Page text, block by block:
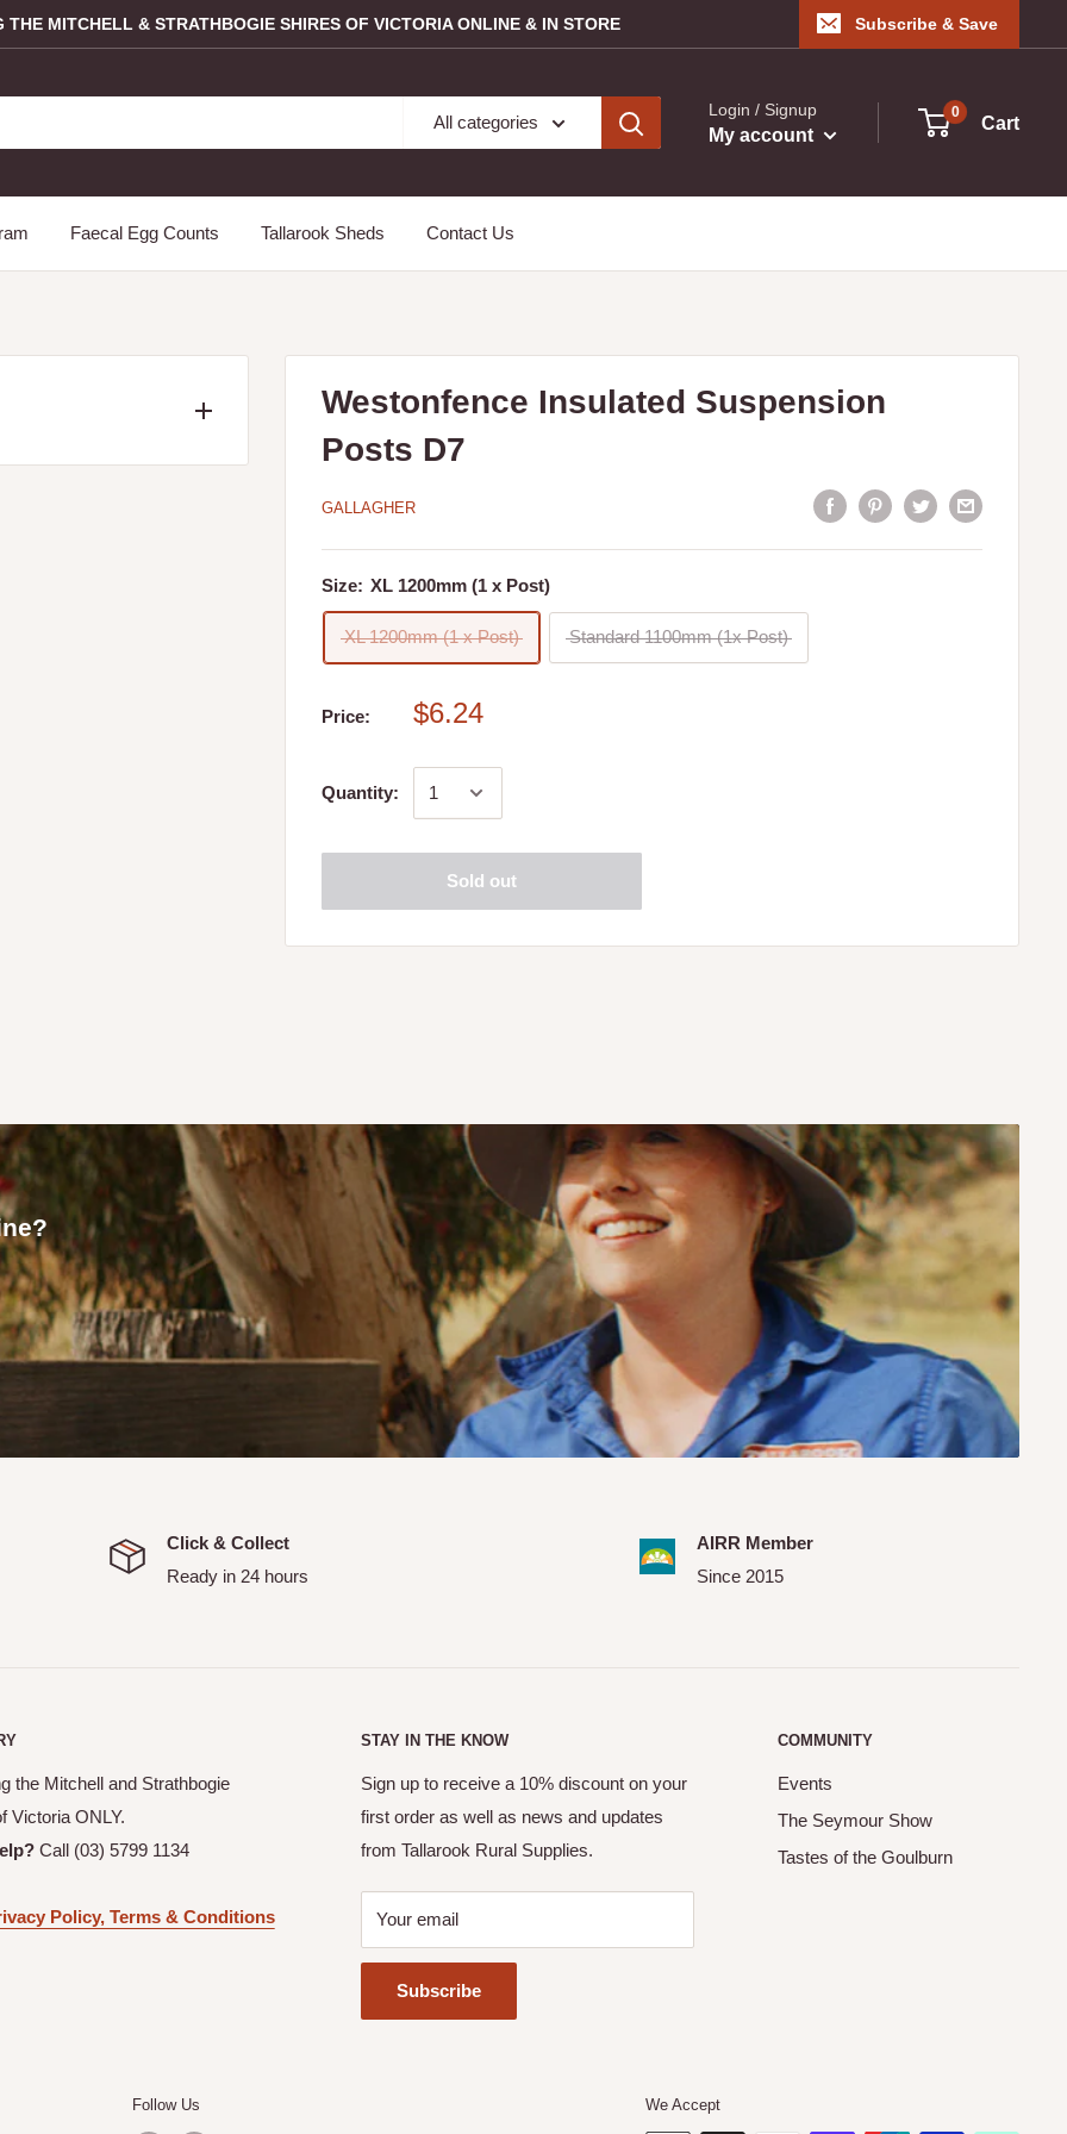
THE MITCHELL & STRATHBOGIE SHIRES OF VICTORIA ONLINE & IN STORE Subscribe & Save
All categories
Login / Signup
My account
0
Cart
Faecal Egg Counts Tallarook Sheds Contact Us
Westonfence Insulated Suspension
Posts D7
GALLAGHER
Size: XL 1200mm (1 x Post)
XL 1200mm (1 x Post) Standard 1100mm (1x Post)
Price: $6.24
Quantity:
Sold out
an email confirmation with
you to pick up your
your order to be ready.
up.
and Strathbogie
with Tallarook Rural
Click & Collect
Ready in 24 hours
AIRR Member
Since 2015
the Mitchell and Strathbogie
Victoria ONLY.
Call (03) 5799 1134
Policy, Terms & Conditions
STAY IN THE KNOW
Sign up to receive a 10% discount on your
first order as well as news and updates
from Tallarook Rural Supplies.
Your email
Subscribe
COMMUNITY
Events
The Seymour Show
Tastes of the Goulburn
Follow Us We Accept